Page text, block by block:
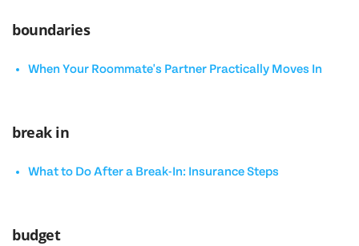
boundaries
When Your Roommate's Partner Practically Moves In
break in
What to Do After a Break-In: Insurance Steps
budget